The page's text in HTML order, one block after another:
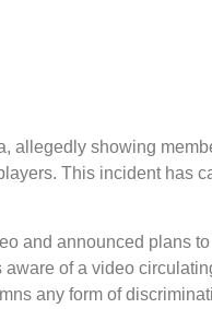
allegedly showing
This incident has
and announced plans
aware of a video
any form of